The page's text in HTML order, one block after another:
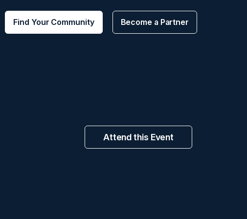
Find Your Community Become a Partner
Attend this Event